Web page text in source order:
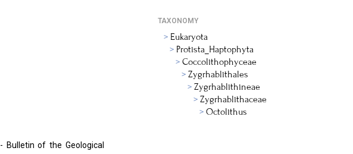
Bulletin of the Geological
TAXONOMY
Eukaryota
Protista_Haptophyta
Coccolithophyceae
Zygrhablithales
Zygrhablithineae
Zygrhablithaceae
Octolithus